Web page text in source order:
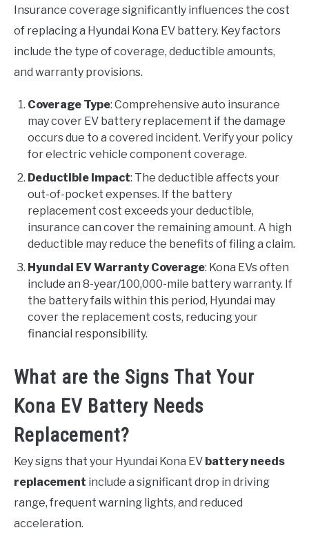
Insurance coverage significantly influences the cost
of replacing a Hyundai Kona EV battery. Key factors
include the type of coverage, deductible amounts,
and warranty provisions.
Coverage Type: Comprehensive auto insurance
may cover EV battery replacement if the damage
occurs due to a covered incident. Verify your policy
for electric vehicle component coverage.
Deductible Impact: The deductible affects your
out-of-pocket expenses. If the battery
replacement cost exceeds your deductible,
insurance can cover the remaining amount. A high
deductible may reduce the benefits of filing a claim.
Hyundai EV Warranty Coverage: Kona EVs often
include an 8-year/100,000-mile battery warranty. If
the battery fails within this period, Hyundai may
cover the replacement costs, reducing your
financial responsibility.
What are the Signs That Your
Kona EV Battery Needs
Replacement?
Key signs that your Hyundai Kona EV battery needs
replacement include a significant drop in driving
range, frequent warning lights, and reduced
acceleration.